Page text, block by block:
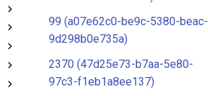
99 (a07e62c0-be9c-5380-beac-
9d298b0e735a)
2370 (47d25e73-b7aa-5e80-
97c3-f1eb1a8ee137)